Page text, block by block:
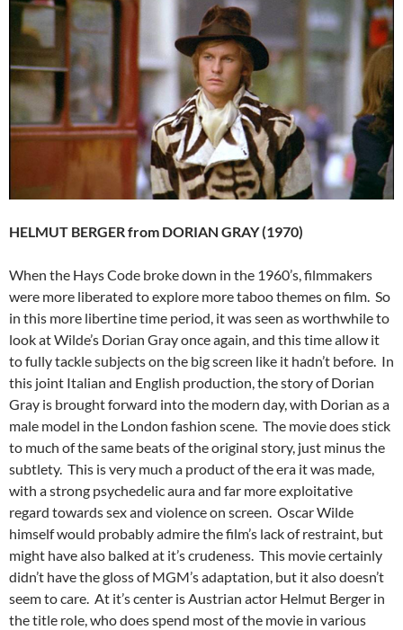
HELMUT BERGER from DORIAN GRAY (1970)
When the Hays Code broke down in the 1960’s, filmmakers
were more liberated to explore more taboo themes on film. So
in this more libertine time period, it was seen as worthwhile to
look at Wilde’s Dorian Gray once again, and this time allow it
to fully tackle subjects on the big screen like it hadn’t before. In
this joint Italian and English production, the story of Dorian
Gray is brought forward into the modern day, with Dorian as a
male model in the London fashion scene. The movie does stick
to much of the same beats of the original story, just minus the
subtlety. This is very much a product of the era it was made,
with a strong psychedelic aura and far more exploitative
regard towards sex and violence on screen. Oscar Wilde
himself would probably admire the film’s lack of restraint, but
might have also balked at it’s crudeness. This movie certainly
didn’t have the gloss of MGM’s adaptation, but it also doesn’t
seem to care. At it’s center is Austrian actor Helmut Berger in
the title role, who does spend most of the movie in various